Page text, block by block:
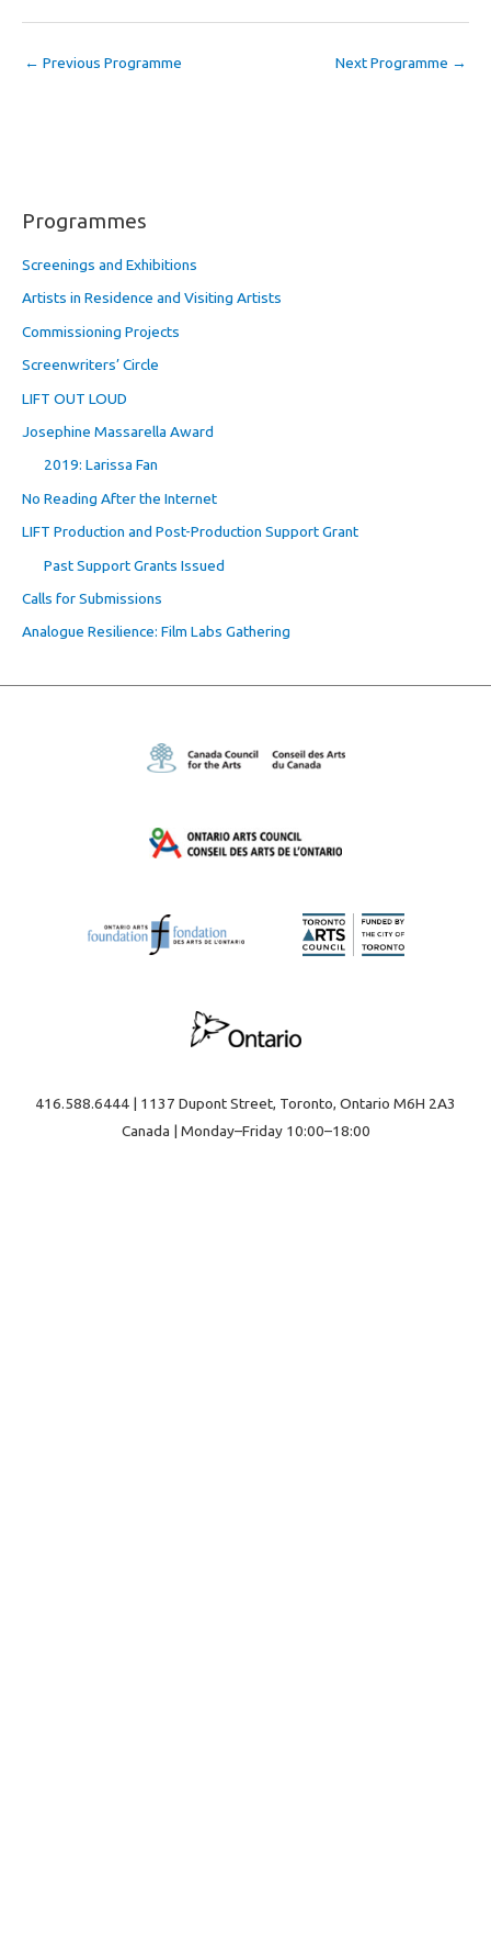
← Previous Programme Next Programme →
Programmes
Screenings and Exhibitions
Artists in Residence and Visiting Artists
Commissioning Projects
Screenwriters’ Circle
LIFT OUT LOUD
Josephine Massarella Award
2019: Larissa Fan
No Reading After the Internet
LIFT Production and Post-Production Support Grant
Past Support Grants Issued
Calls for Submissions
Analogue Resilience: Film Labs Gathering
416.588.6444 | 1137 Dupont Street, Toronto, Ontario M6H 2A3
Canada | Monday–Friday 10:00–18:00